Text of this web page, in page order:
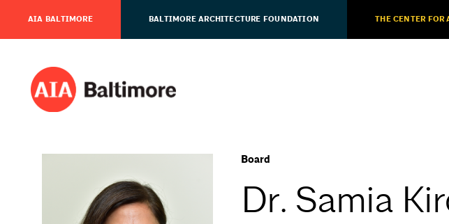
AIA BALTIMORE BALTIMORE ARCHITECTURE FOUNDATION THE CENTER FOR
Board
Dr. Samia